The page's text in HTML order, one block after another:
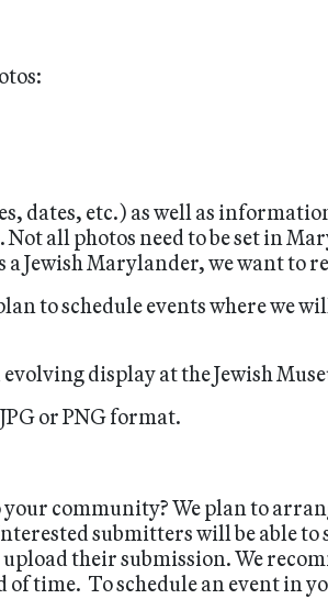
dates, etc.) as well as
all photos need to be set in
Jewish Marylander, we want to
to schedule events where we
display at the Jewish
or PNG format.
community? We plan to
submitters will be able to
their submission. We
time. To schedule an event in